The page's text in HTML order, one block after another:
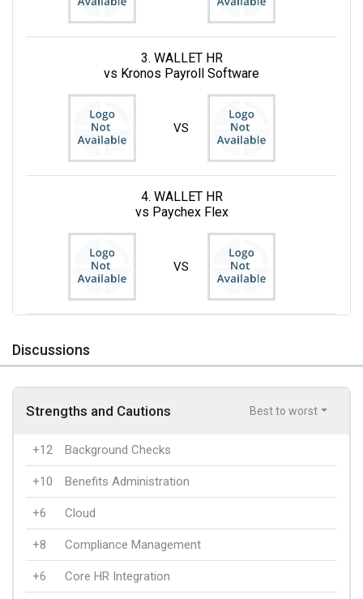
3. WALLET HR
vs Kronos Payroll Software
VS
4. WALLET HR
vs Paychex Flex
VS
Discussions
Strengths and Cautions Best to worst
+12 Background Checks
+10 Benefits Administration
+6 Cloud
+8 Compliance Management
+6 Core HR Integration